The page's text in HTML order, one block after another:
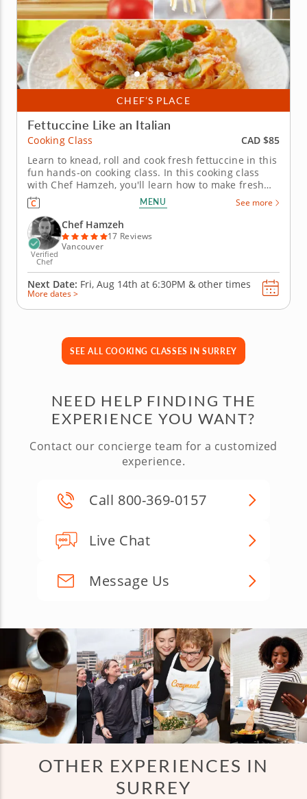
CHEF’S PLACE
Fettuccine Like an Italian
Cooking Class
CAD $85
Learn to knead, roll and cook fresh fettuccine in this
fun hands-on cooking class. In this cooking class
with Chef Hamzeh, you'll learn how to make fresh
fettuccine that will make boxed pasta feel a little
nervous. Start by mixing and kneading the dough
before rolling it out and cutting beautiful ribbons of
pasta from...
MENU See more
Verified
Chef
Chef Hamzeh
17 Reviews
Vancouver
Next Date: Fri, Aug 14th at 6:30PM & other times
More dates >
SEE ALL COOKING CLASSES IN SURREY
NEED HELP FINDING THE
EXPERIENCE YOU WANT?
Contact our concierge team for a customized
experience.
Call 800-369-0157
Live Chat
Message Us
OTHER EXPERIENCES IN
SURREY